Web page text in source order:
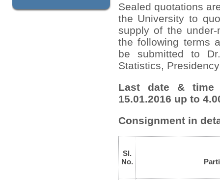
Sealed quotations
the University to
supply of the
the following terms
be submitted to
Statistics,
Last date & time
15.01.2016 up to
Consignment in
Sl.
No.